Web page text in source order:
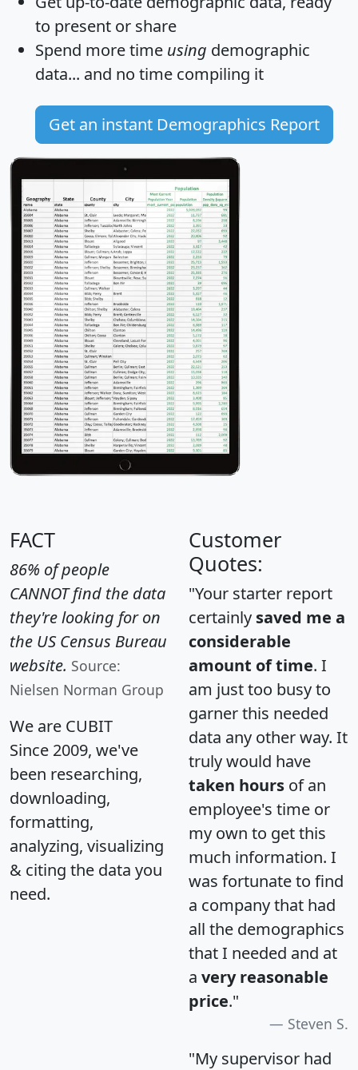
to present or share
Spend more time using demographic
data... and no time compiling it
Get an instant Demographics Report
FACT
86% of people
CANNOT find the data
they're looking for on
the US Census Bureau
website. Source:
Nielsen Norman Group
We are CUBIT
Since 2009, we've
been researching,
downloading,
formatting,
analyzing, visualizing
& citing the data you
need.
Customer
Quotes:
"Your starter report
certainly saved me a
considerable
amount of time. I
am just too busy to
garner this needed
data any other way. It
truly would have
taken hours of an
employee's time or
my own to get this
much information. I
was fortunate to find
a company that had
all the demographics
that I needed and at
a very reasonable
price."
Steven S.
"My supervisor had